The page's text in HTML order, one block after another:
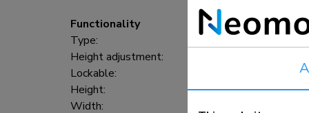
Functionality
Type:
Height adjustment:
Lockable:
Lockable - Padlock
Height:
150 cm
Width: